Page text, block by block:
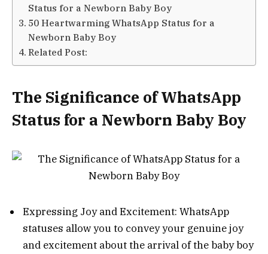
Status for a Newborn Baby Boy
50 Heartwarming WhatsApp Status for a
Newborn Baby Boy
Related Post:
The Significance of WhatsApp
Status for a Newborn Baby Boy
Expressing Joy and Excitement: WhatsApp
statuses allow you to convey your genuine joy
and excitement about the arrival of the baby boy